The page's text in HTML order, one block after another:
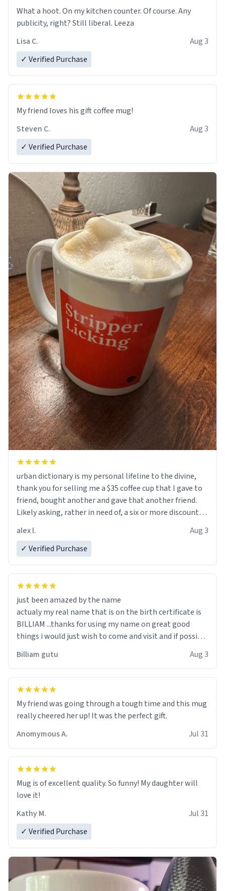
What a hoot. On my kitchen counter. Of course. Any
publicity, right? Still liberal. Leeza
Lisa C.
Aug 3
✓ Verified Purchase
My friend loves his gift coffee mug!
Steven C.
Aug 3
✓ Verified Purchase
urban dictionary is my personal lifeline to the divine,
thank you for selling me a $35 coffee cup that I gave to
friend, bought another and gave that another friend.
Likely asking, rather in need of, a six or more discount
alex l.
Aug 3
✓ Verified Purchase
just been amazed by the name
actualy my real name that is on the birth certificate is
BILLIAM ...thanks for using my name on great good
things i would just wish to come and visit and if possible
Billiam gutu Aug 3
My friend was going through a tough time and this mug
really cheered her up! It was the perfect gift.
Anomymous A.
Jul 31
Mug is of excellent quality. So funny! My daughter will
love it!
Kathy M.
Jul 31
✓ Verified Purchase